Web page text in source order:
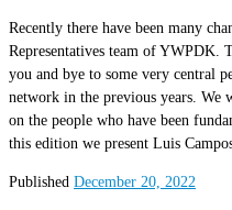
Recently there have been many
Representatives team of YWPDK.
you and bye to some very central
network in the previous years.
on the people who have been
this edition we present Luis
Published December 20, 2022